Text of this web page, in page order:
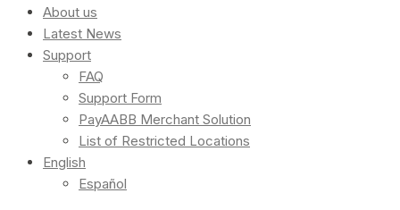
About us
Latest News
Support
FAQ
Support Form
PayAABB Merchant Solution
List of Restricted Locations
English
Español